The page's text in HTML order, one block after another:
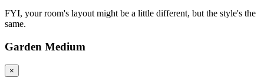
FYI, your room's layout might be a little different, but the style's the
same.
Garden Medium
×